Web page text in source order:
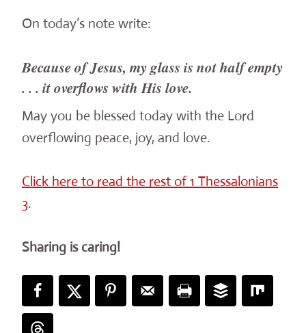
On today’s note write:
Because of Jesus, my glass is not half empty
. . . it overflows with His love.
May you be blessed today with the Lord
overflowing peace, joy, and love.
Click here to read the rest of 1 Thessalonians
3.
Sharing is caring!